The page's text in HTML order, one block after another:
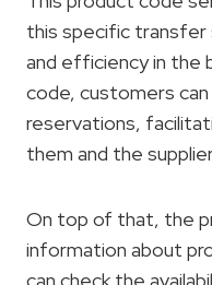
this specific transfer
and efficiency in the
code, customers
reservations,
them and the
On top of that, the
information about
can check the